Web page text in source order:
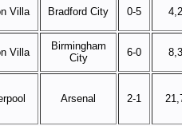
Villa Bradford City 0-5
Villa
Birmingham
City
6-0
Arsenal 2-1